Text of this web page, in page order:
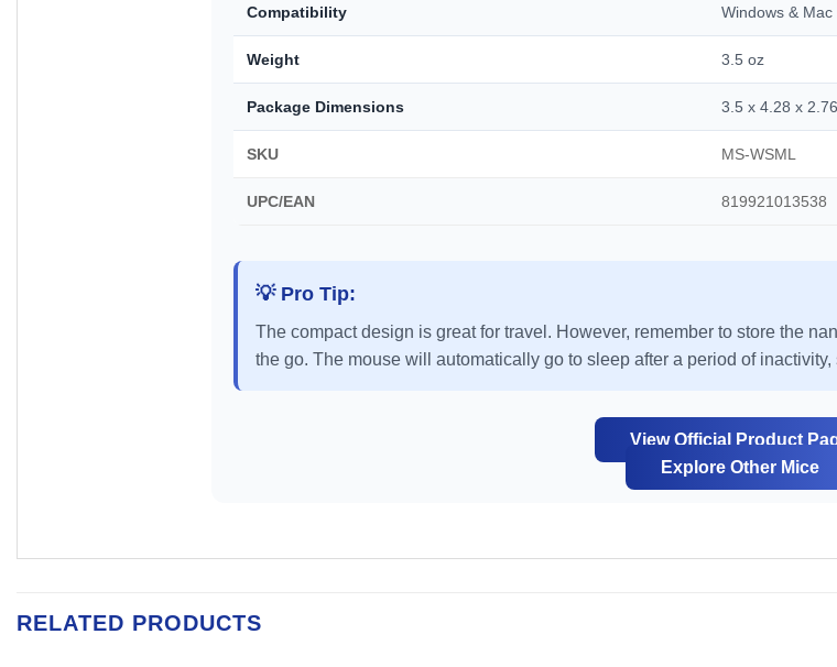
Compatibility Windows & Mac
Weight 3.5 oz
Package Dimensions 3.5 x 4.28 x
SKU MS-WSML
UPC/EAN 819921013538
💡 Pro Tip:
The compact design is great for travel. However, remember to store the
the go. The mouse will automatically go to sleep after a period of
View Official Product
Explore Other Mice
RELATED PRODUCTS